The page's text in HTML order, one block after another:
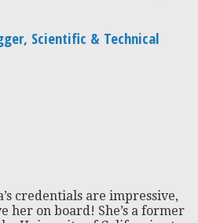
Scientific & Technical
credentials are impressive,
her on board! She’s a former